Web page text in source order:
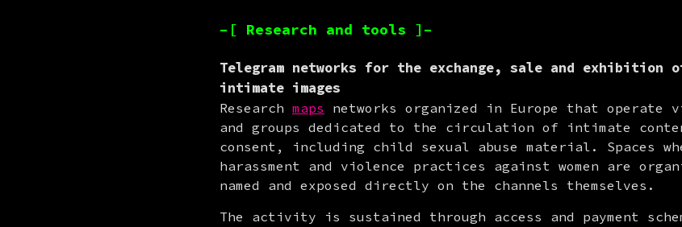
–[ Research and tools ]–
Telegram networks for the exchange, sale and exhibition
intimate images
Research maps networks organized in Europe that operate
and groups dedicated to the circulation of intimate
consent, including child sexual abuse material. Spaces
harassment and violence practices against women are
named and exposed directly on the channels themselves.
The activity is sustained through access and payment